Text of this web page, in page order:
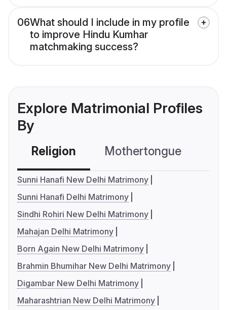
06What should I include in my profile
to improve Hindu Kumhar
matchmaking success?
Explore Matrimonial Profiles
By
Religion Mothertongue
Sunni Hanafi New Delhi Matrimony
Sunni Hanafi Delhi Matrimony
Sindhi Rohiri New Delhi Matrimony
Mahajan Delhi Matrimony
Born Again New Delhi Matrimony
Brahmin Bhumihar New Delhi Matrimony
Digambar New Delhi Matrimony
Maharashtrian New Delhi Matrimony